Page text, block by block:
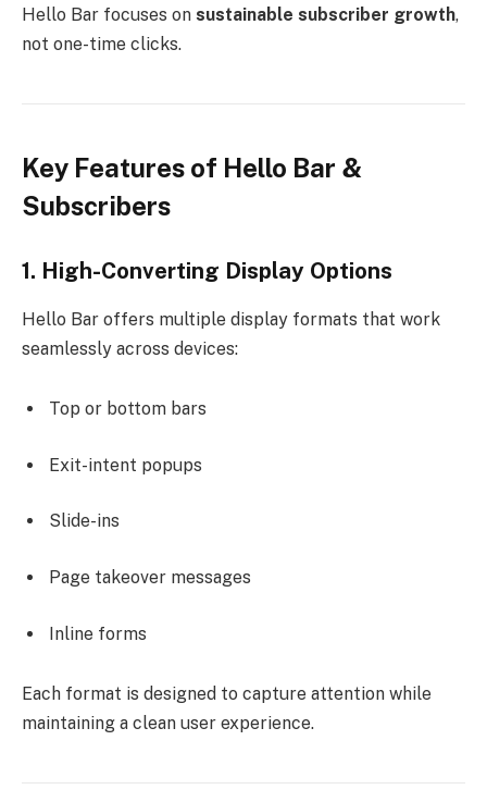
Hello Bar focuses on sustainable subscriber growth,
not one-time clicks.
Key Features of Hello Bar &
Subscribers
1. High-Converting Display Options
Hello Bar offers multiple display formats that work
seamlessly across devices:
Top or bottom bars
Exit-intent popups
Slide-ins
Page takeover messages
Inline forms
Each format is designed to capture attention while
maintaining a clean user experience.